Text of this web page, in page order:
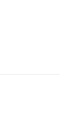
by average